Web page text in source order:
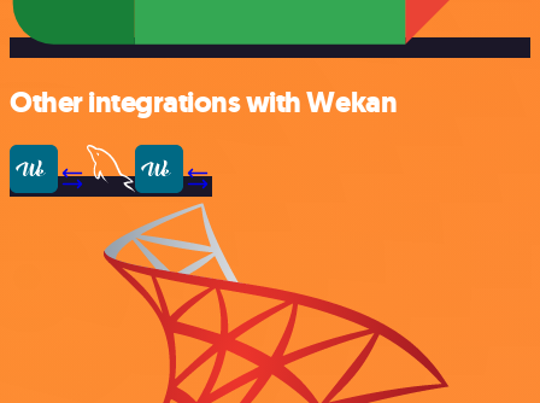
Other integrations with Wekan